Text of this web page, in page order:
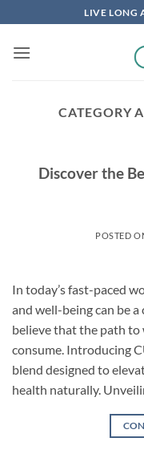
to
content
LIVE LONG
CATEGORY
Discover the
POSTED
In today’s fast-paced
and well-being can be
believe that the path to
consume. Introducing
blend designed to
health naturally.